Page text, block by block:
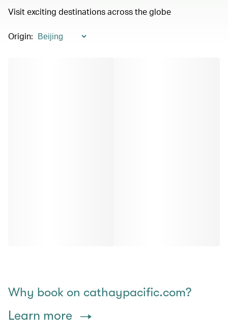
Visit exciting destinations across the globe
Origin:
Why book on cathaypacific.com?
Learn more